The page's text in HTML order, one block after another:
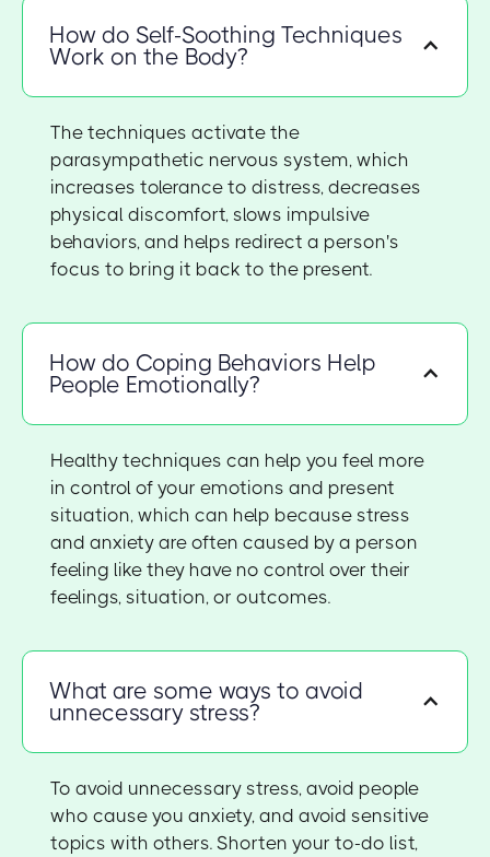
How do Self-Soothing Techniques
Work on the Body?
The techniques activate the
parasympathetic nervous system, which
increases tolerance to distress, decreases
physical discomfort, slows impulsive
behaviors, and helps redirect a person's
focus to bring it back to the present.
How do Coping Behaviors Help
People Emotionally?
Healthy techniques can help you feel more
in control of your emotions and present
situation, which can help because stress
and anxiety are often caused by a person
feeling like they have no control over their
feelings, situation, or outcomes.
What are some ways to avoid
unnecessary stress?
To avoid unnecessary stress, avoid people
who cause you anxiety, and avoid sensitive
topics with others. Shorten your to-do list,